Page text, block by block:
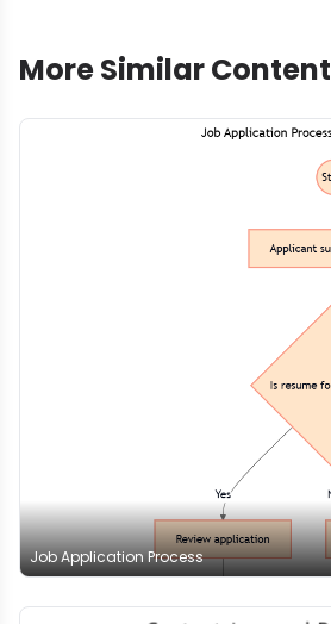
More Similar Content
Job Application Process